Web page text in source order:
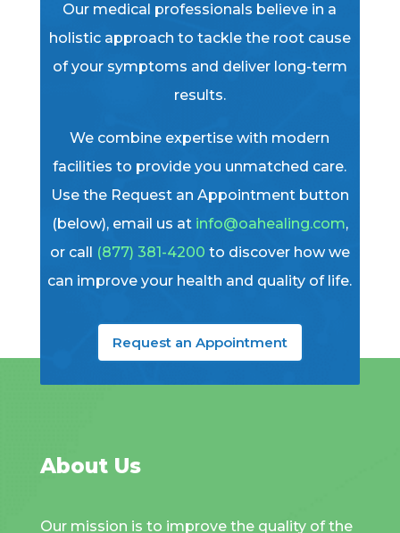
Our medical professionals believe in a
holistic approach to tackle the root cause
of your symptoms and deliver long-term
results.
We combine expertise with modern
facilities to provide you unmatched care.
Use the Request an Appointment button
(below), email us at info@oahealing.com,
or call (877) 381-4200 to discover how we
can improve your health and quality of life.
Request an Appointment
About Us
Our mission is to improve the quality of the